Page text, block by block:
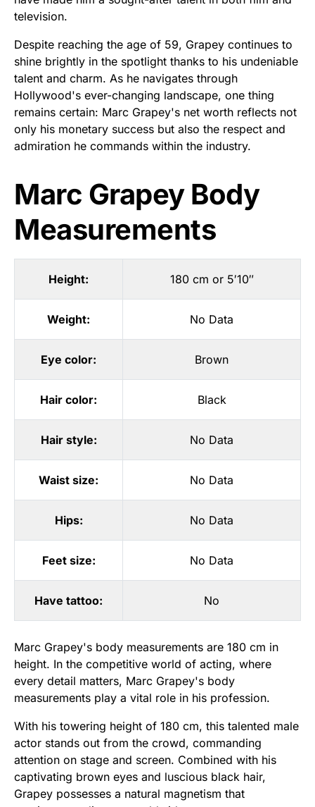
television.
Despite reaching the age of 59, Grapey continues to
shine brightly in the spotlight thanks to his undeniable
talent and charm. As he navigates through
Hollywood's ever-changing landscape, one thing
remains certain: Marc Grapey's net worth reflects not
only his monetary success but also the respect and
admiration he commands within the industry.
Marc Grapey Body
Measurements
Height: 180 cm or 5′10″
Weight: No Data
Eye color: Brown
Hair color: Black
Hair style: No Data
Waist size: No Data
Hips: No Data
Feet size: No Data
Have tattoo: No
Marc Grapey's body measurements are 180 cm in
height. In the competitive world of acting, where
every detail matters, Marc Grapey's body
measurements play a vital role in his profession.
With his towering height of 180 cm, this talented male
actor stands out from the crowd, commanding
attention on stage and screen. Combined with his
captivating brown eyes and luscious black hair,
Grapey possesses a natural magnetism that